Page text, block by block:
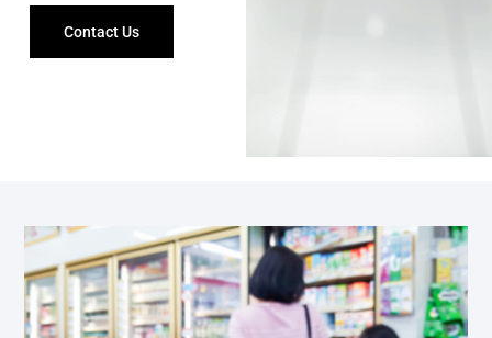
Contact Us